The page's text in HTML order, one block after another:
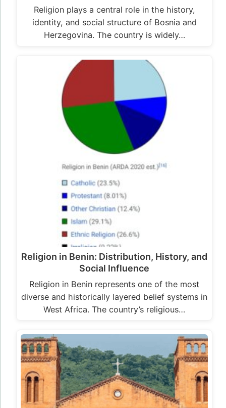
Religion plays a central role in the history,
identity, and social structure of Bosnia and
Herzegovina. The country is widely…
Religion in Benin: Distribution, History, and
Social Influence
Religion in Benin represents one of the most
diverse and historically layered belief systems in
West Africa. The country’s religious…